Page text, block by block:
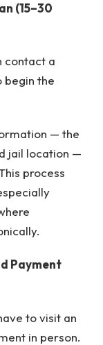
(15–30
contact a
begin the
— the
jail location —
process
Payment
to visit an
in person.